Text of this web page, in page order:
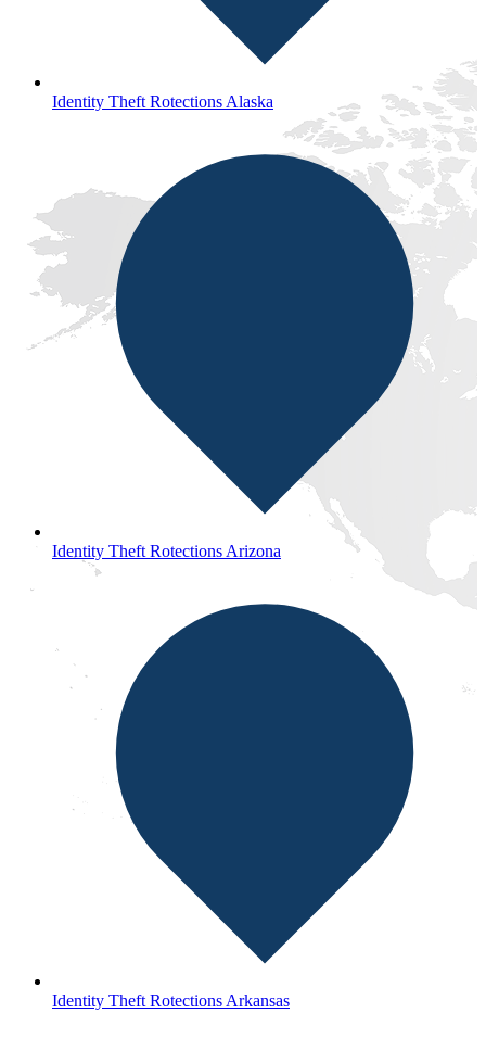
Identity Theft Rotections Alaska
Identity Theft Rotections Arizona
Identity Theft Rotections Arkansas